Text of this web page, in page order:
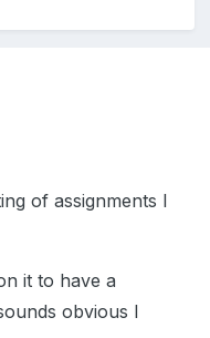
of assignments I
it to have a
obvious I